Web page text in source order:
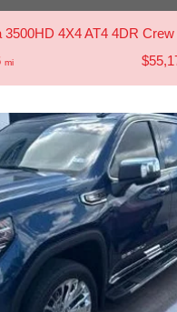
3500HD 4X4 AT4 4DR
mi